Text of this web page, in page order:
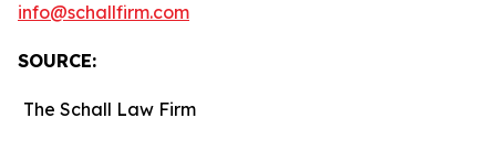
info@schallfirm.com
SOURCE:
The Schall Law Firm